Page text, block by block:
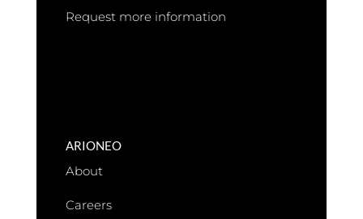
Request more information
ARIONEO
About
Careers